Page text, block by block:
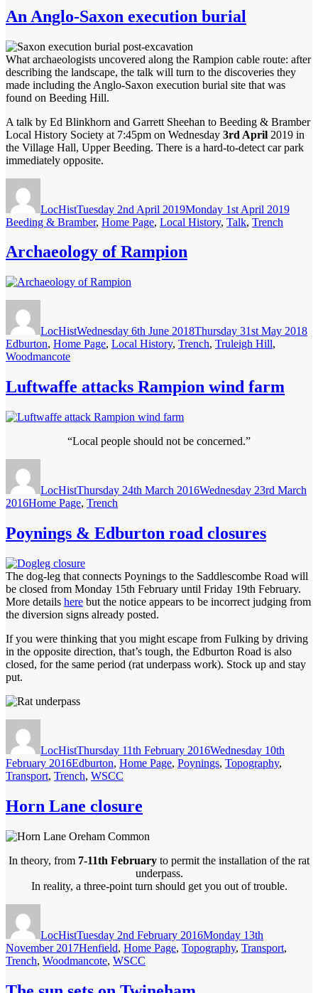
An Anglo-Saxon execution burial
What archaeologists uncovered along the Rampion cable route: after
describing the landscape, the talk will turn to the discoveries they
made including the Anglo-Saxon execution burial site that was
found on Beeding Hill.
A talk by Ed Blinkhorn and Garrett Sheehan to Beeding & Bramber
Local History Society at 7:45pm on Wednesday 3rd April 2019 in
the Village Hall, Upper Beeding. There is a hard-to-detect car park
immediately opposite.
LocHistTuesday 2nd April 2019Monday 1st April 2019
Beeding & Bramber, Home Page, Local History, Talk, Trench
Archaeology of Rampion
LocHistWednesday 6th June 2018Thursday 31st May 2018
Edburton, Home Page, Local History, Trench, Truleigh Hill,
Woodmancote
Luftwaffe attacks Rampion wind farm
“Local people should not be concerned.”
LocHistThursday 24th March 2016Wednesday 23rd March
2016Categories
Home Page, Trench
Poynings & Edburton road closures
The dog-leg that connects Poynings to the Saddlescombe Road will
be closed from Monday 15th February until Friday 19th February.
More details here but the notice appears to be incorrect judging from
the diversion signs already posted.
If you were thinking that you might escape from Fulking by driving
in the opposite direction, that’s tough, the Edburton Road is also
closed, for the same period (rat underpass work). Stock up and stay
put.
LocHistThursday 11th February 2016Wednesday 10th
February 2016Categories
Edburton, Home Page, Poynings, Topography,
Transport, Trench, WSCC
Horn Lane closure
In theory, from 7-11th February to permit the installation of the rat
underpass.
In reality, a three-point turn should get you out of trouble.
LocHistTuesday 2nd February 2016Monday 13th
November 2017Categories
Henfield, Home Page, Topography, Transport,
Trench, Woodmancote, WSCC